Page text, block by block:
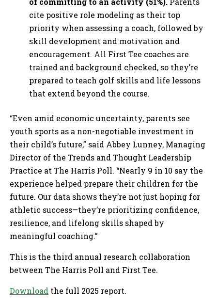
cite positive role modeling as their top
priority when assessing a coach, followed by
skill development and motivation and
encouragement. All First Tee coaches are
trained and background checked, so they’re
prepared to teach golf skills and life lessons
that extend beyond the course.
“Even amid economic uncertainty, parents see
youth sports as a non-negotiable investment in
their child’s future,” said Abbey Lunney, Managing
Director of the Trends and Thought Leadership
Practice at The Harris Poll. “Nearly 9 in 10 say the
experience helped prepare their children for the
future. Our data shows they’re not just hoping for
athletic success—they’re prioritizing confidence,
resilience, and lifelong skills shaped by
meaningful coaching.”
This is the third annual research collaboration
between The Harris Poll and First Tee.
Download the full 2025 report.